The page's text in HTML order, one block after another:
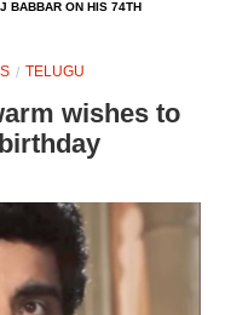
BABBAR ON HIS 74TH
TELUGU
wishes to